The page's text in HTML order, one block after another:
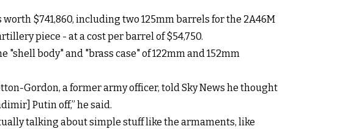
$741,860, including two 125mm barrels for the 2A46M
piece - at a cost per barrel of $54,750.
body" and "brass case" of 122mm and 152mm
Gordon, a former army officer, told Sky News he thought
Putin off,” he said.
talking about simple stuff like the armaments, like